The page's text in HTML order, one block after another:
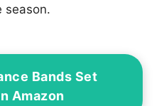
season.
Bands Set
Amazon